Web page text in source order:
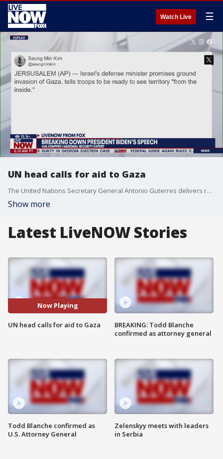
Watch Live ☰
UN head calls for aid to Gaza
The United Nations Secretary General Antonio Guterres delivers remarks at the Egypt-Gaza border.
Show more
Latest LiveNOW Stories
Now Playing
UN head calls for aid to Gaza
Todd Blanche confirmed as
U.S. Attorney General
BREAKING: Todd Blanche
confirmed as attorney general
Zelenskyy meets with leaders
in Serbia